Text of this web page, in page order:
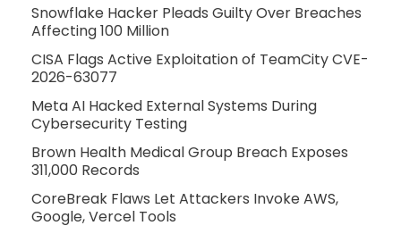
Snowflake Hacker Pleads Guilty Over Breaches
Affecting 100 Million
CISA Flags Active Exploitation of TeamCity CVE-
2026-63077
Meta AI Hacked External Systems During
Cybersecurity Testing
Brown Health Medical Group Breach Exposes
311,000 Records
CoreBreak Flaws Let Attackers Invoke AWS,
Google, Vercel Tools